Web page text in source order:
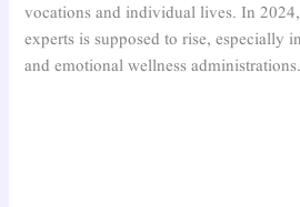
vocations and individual lives. In
experts is supposed to rise, especially
and emotional wellness administrations.